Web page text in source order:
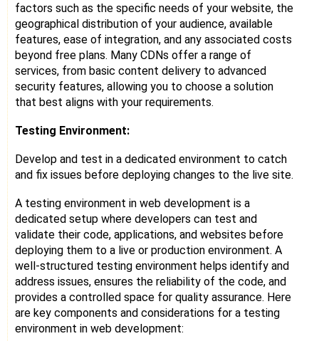
factors such as the specific needs of your website, the
geographical distribution of your audience, available
features, ease of integration, and any associated costs
beyond free plans. Many CDNs offer a range of
services, from basic content delivery to advanced
security features, allowing you to choose a solution
that best aligns with your requirements.
Testing Environment:
Develop and test in a dedicated environment to catch
and fix issues before deploying changes to the live site.
A testing environment in web development is a
dedicated setup where developers can test and
validate their code, applications, and websites before
deploying them to a live or production environment. A
well-structured testing environment helps identify and
address issues, ensures the reliability of the code, and
provides a controlled space for quality assurance. Here
are key components and considerations for a testing
environment in web development: